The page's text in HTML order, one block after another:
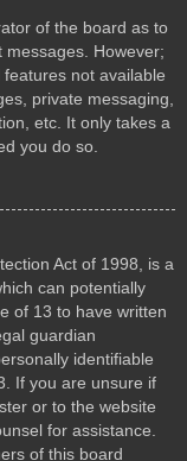
of the board as to
However;
not available
private messaging,
etc. It only takes a
you do so.
Act of 1998, is a
can potentially
of 13 to have written
guardian
identifiable
If you are unsure if
or to the website
for assistance.
of this board